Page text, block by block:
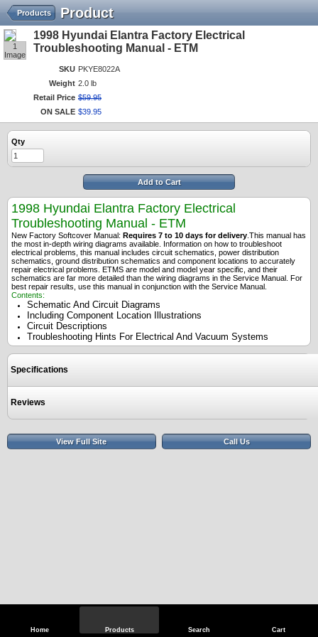
Home Products Search Cart
Product
Products
1
Image
1998 Hyundai Elantra Factory Electrical
Troubleshooting Manual - ETM
SKU PKYE8022A
Weight 2.0 lb
Retail Price $59.95
ON SALE $39 95
Qty
Add to Cart
1998 Hyundai Elantra Factory Electrical
Troubleshooting Manual - ETM
New Factory Softcover Manual: Requires 7 to 10 days for delivery This manual has
the most in-depth wiring diagrams available. Information on how to troubleshoot
electrical problems, this manual includes circuit schematics, power distribution
schematics, ground distribution schematics and component locations to accurately
repair electrical problems. ETMS are model and model year specific, and their
schematics are far more detailed than the wiring diagrams in the Service Manual. For
best repair results, use this manual in conjunction with the Service Manual.
Contents:
Schematic And Circuit Diagrams
Including Component Location Illustrations
Circuit Descriptions
Troubleshooting Hints For Electrical And Vacuum Systems
Specifications
Reviews
View Full Site Call Us